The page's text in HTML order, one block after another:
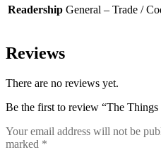
Readership General – Trade /
Reviews
There are no reviews yet.
Be the first to review “The Things
Your email address will not be
marked *